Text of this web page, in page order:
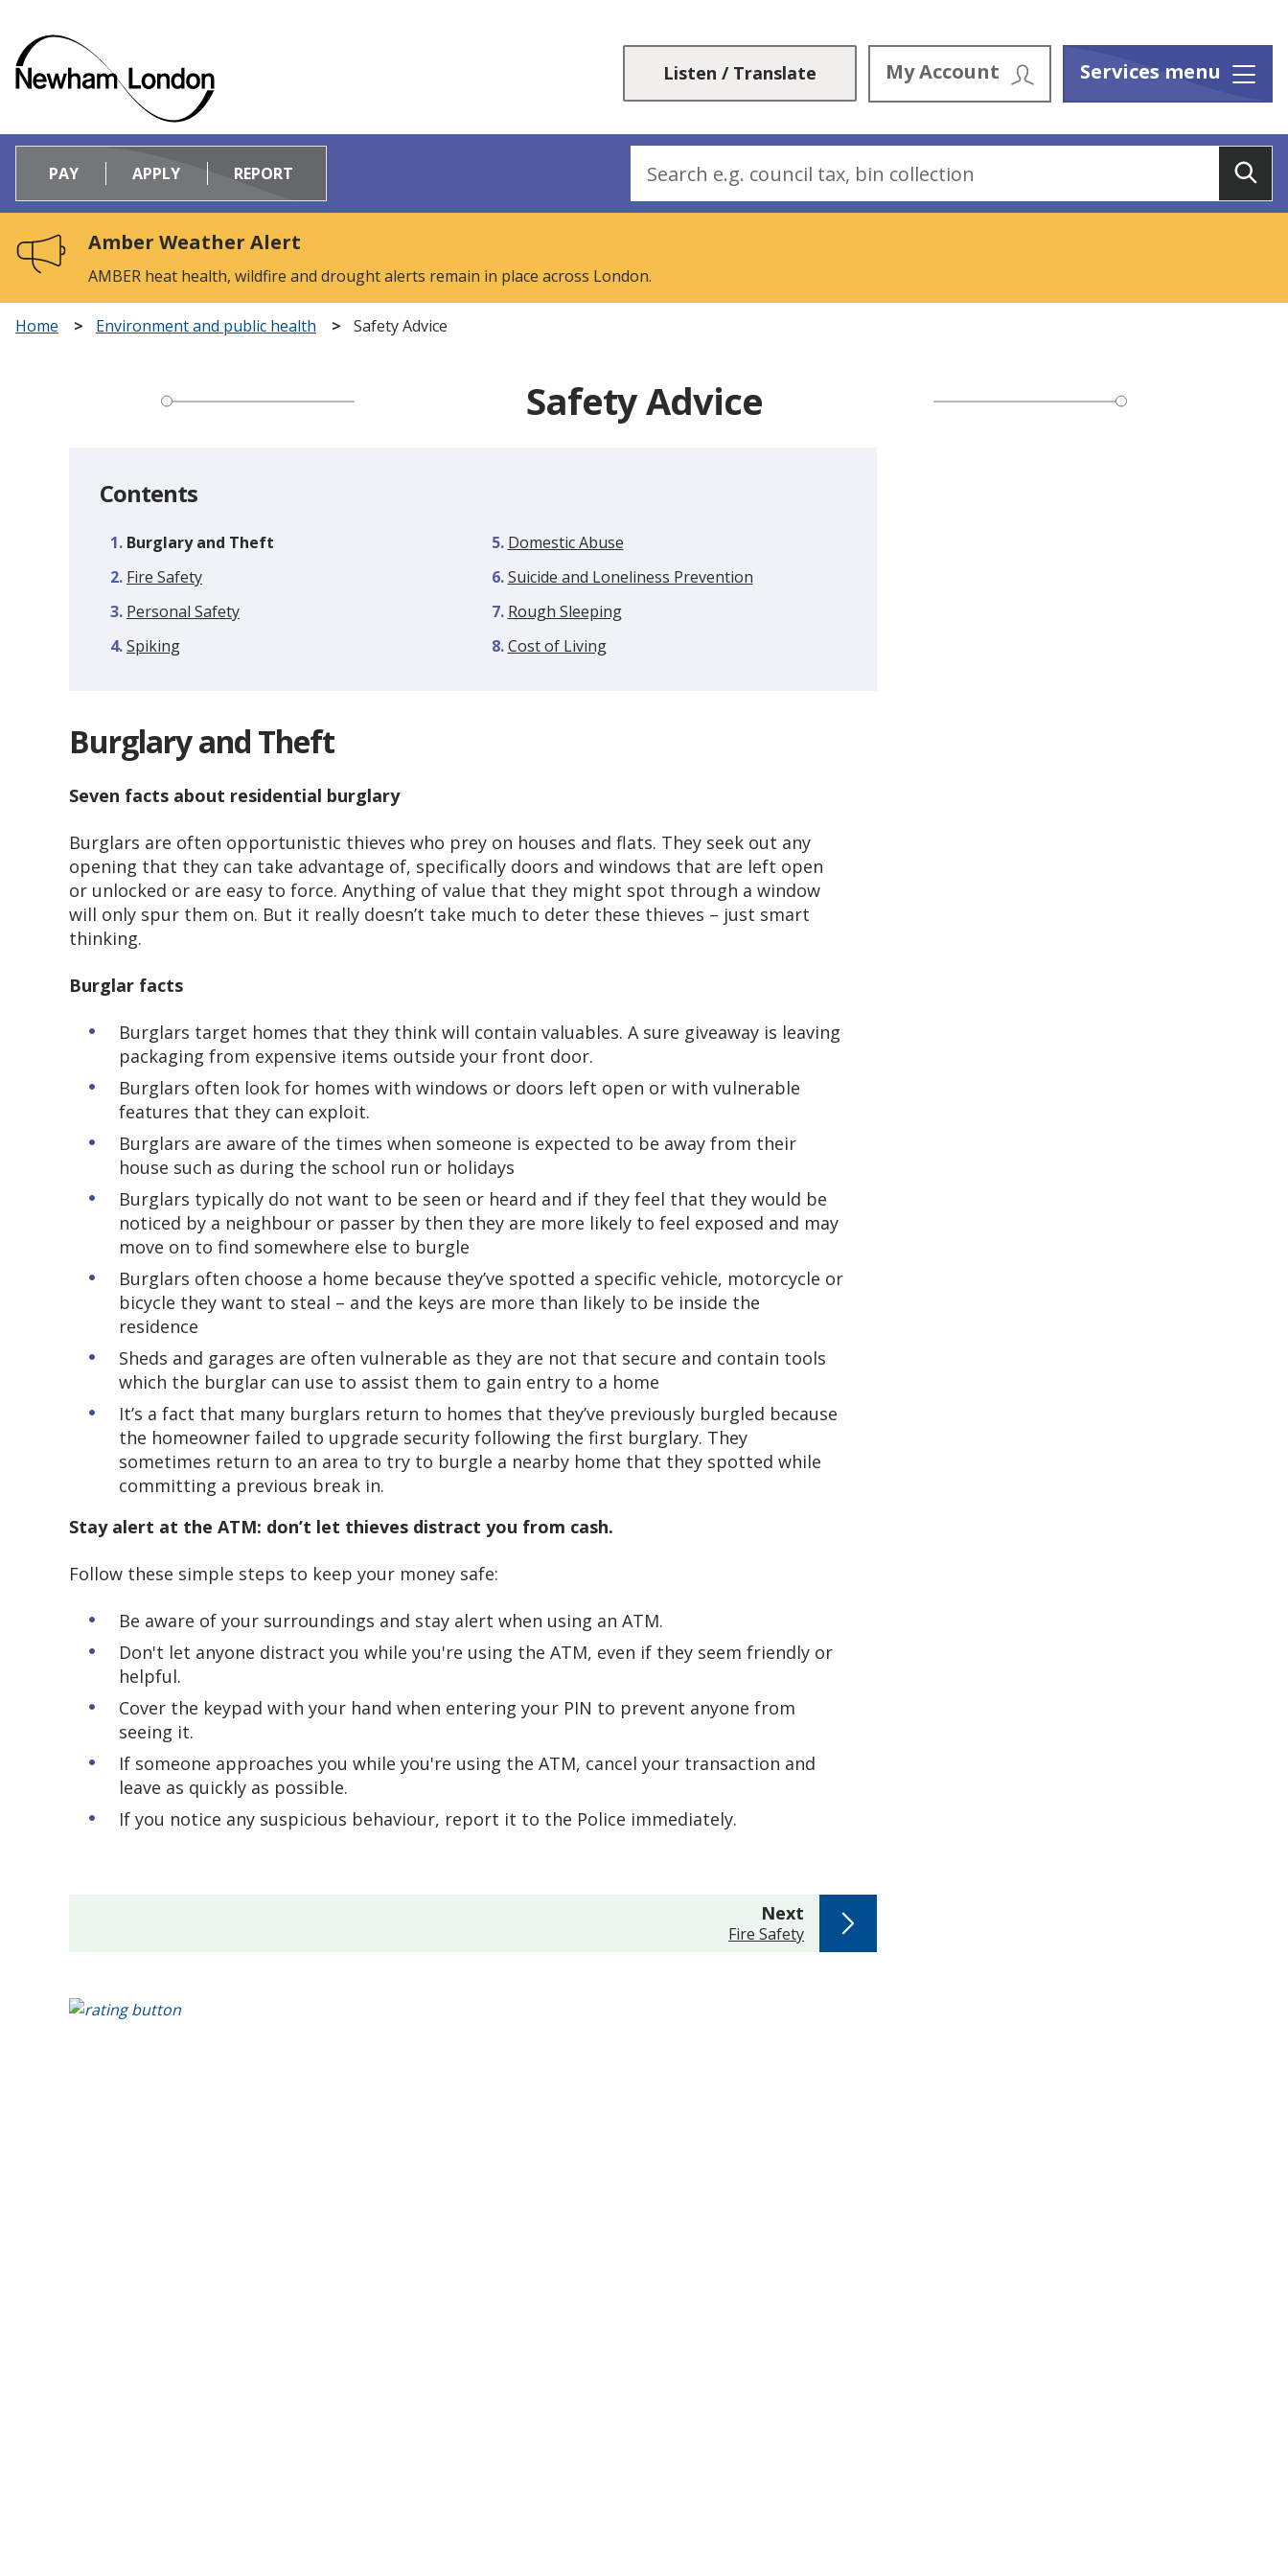
content
navigation
Logo:
Newham
home
page
Listen / Translate My Account Services menu Menu
PAY APPLY REPORT
Amber Weather Alert
AMBER heat health, wildfire and drought alerts remain in place across London.
Home Environment and public health Safety Advice
Safety Advice
Contents
You
here:
Burglary and Theft
Fire Safety
Personal Safety
Spiking
Domestic Abuse
Suicide and Loneliness Prevention
Rough Sleeping
Cost of Living
Burglary and Theft
Seven facts about residential burglary
Burglars are often opportunistic thieves who prey on houses and flats. They seek out any
opening that they can take advantage of, specifically doors and windows that are left open
or unlocked or are easy to force. Anything of value that they might spot through a window
will only spur them on. But it really doesn’t take much to deter these thieves – just smart
thinking.
Burglar facts
Burglars target homes that they think will contain valuables. A sure giveaway is leaving
packaging from expensive items outside your front door.
Burglars often look for homes with windows or doors left open or with vulnerable
features that they can exploit.
Burglars are aware of the times when someone is expected to be away from their
house such as during the school run or holidays
Burglars typically do not want to be seen or heard and if they feel that they would be
noticed by a neighbour or passer by then they are more likely to feel exposed and may
move on to find somewhere else to burgle
Burglars often choose a home because they’ve spotted a specific vehicle, motorcycle or
bicycle they want to steal – and the keys are more than likely to be inside the
residence
Sheds and garages are often vulnerable as they are not that secure and contain tools
which the burglar can use to assist them to gain entry to a home
It’s a fact that many burglars return to homes that they’ve previously burgled because
the homeowner failed to upgrade security following the first burglary. They
sometimes return to an area to try to burgle a nearby home that they spotted while
committing a previous break in.
Stay alert at the ATM: don’t let thieves distract you from cash.
Follow these simple steps to keep your money safe:
Be aware of your surroundings and stay alert when using an ATM.
Don't let anyone distract you while you're using the ATM, even if they seem friendly or
helpful.
Cover the keypad with your hand when entering your PIN to prevent anyone from
seeing it.
If someone approaches you while you're using the ATM, cancel your transaction and
leave as quickly as possible.
If you notice any suspicious behaviour, report it to the Police immediately.
Next page
:Fire Safety